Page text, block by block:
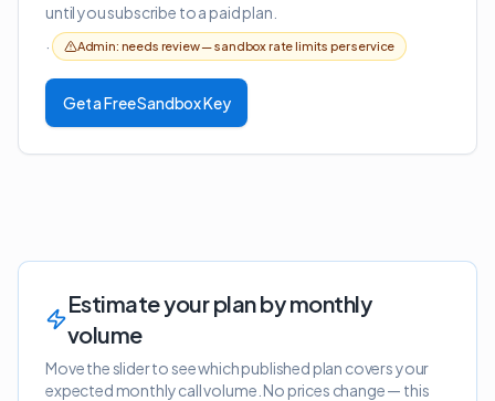
until you subscribe to a paid plan.
·
Admin: needs review —sandbox rate limits per service
Get a Free Sandbox Key
Estimate your plan by monthly
volume
Move the slider to see which published plan covers your
expected monthly call volume. No prices change — this